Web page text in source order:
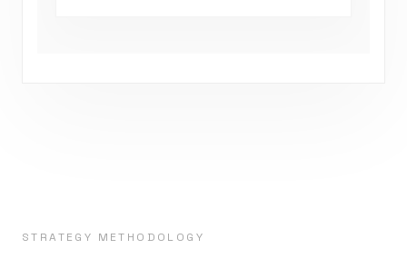
STRATEGY METHODOLOGY